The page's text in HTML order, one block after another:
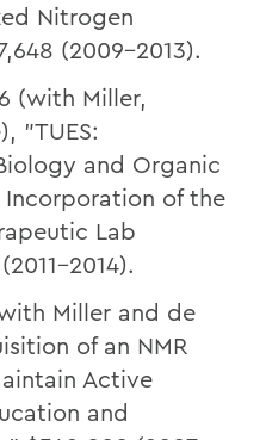
Nitrogen
(2009-2013).
(with Miller,
"TUES:
and Organic
of the
Lab
2014).
Miller and de
of an NMR
Active
and